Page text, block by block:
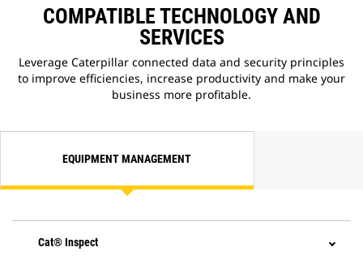
COMPATIBLE TECHNOLOGY AND
SERVICES
Leverage Caterpillar connected data and security principles
to improve efficiencies, increase productivity and make your
business more profitable.
EQUIPMENT MANAGEMENT
Cat® Inspect